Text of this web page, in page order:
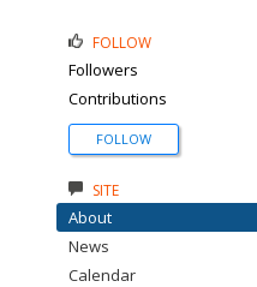
FOLLOW
Followers
Contributions
FOLLOW
SITE
About
News
Calendar